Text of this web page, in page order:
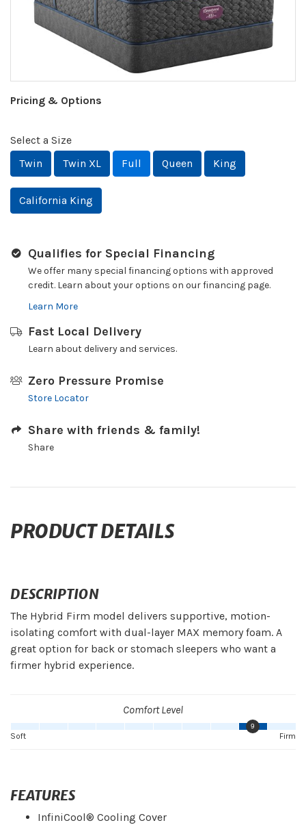
Pricing & Options
Select a Size
Twin
Twin XL Full Queen King
California King
Qualifies for Special Financing
We offer many special financing options with approved
credit. Learn about your options on our financing page.
Learn More
Fast Local Delivery
Learn about delivery and services.
Zero Pressure Promise
Store Locator
Share with friends & family!
Share
PRODUCT DETAILS
DESCRIPTION
The Hybrid Firm model delivers supportive, motion-
isolating comfort with dual-layer MAX memory foam. A
great option for back or stomach sleepers who want a
firmer hybrid experience.
Comfort Level
9
Firm
Soft
FEATURES
InfiniCool® Cooling Cover